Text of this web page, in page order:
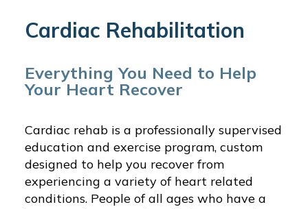
Cardiac Rehabilitation
Everything You Need to Help
Your Heart Recover
Cardiac rehab is a professionally supervised
education and exercise program, custom
designed to help you recover from
experiencing a variety of heart related
conditions. People of all ages who have a